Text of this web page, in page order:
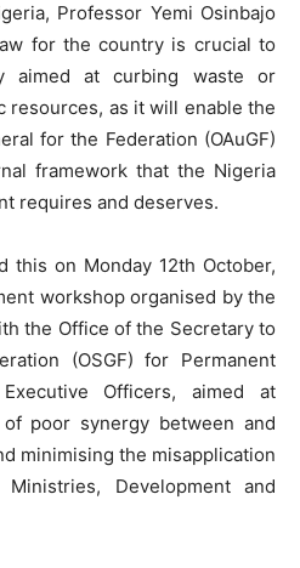
Professor Yemi Osinbajo
for the country is crucial to
aimed at curbing waste or
resources, as it will enable the
for the Federation (OAuGF)
framework that the Nigeria
requires and deserves.
this on Monday 12th October,
workshop organised by the
the Office of the Secretary to
(OSGF) for Permanent
Officers, aimed at
poor synergy between and
minimising the misapplication
Development and